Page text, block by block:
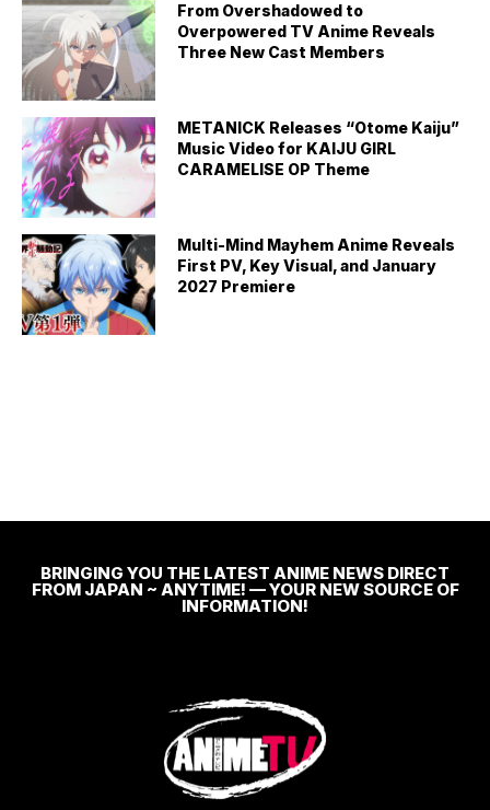
From Overshadowed to
Overpowered TV Anime Reveals
Three New Cast Members
METANICK Releases “Otome Kaiju”
Music Video for KAIJU GIRL
CARAMELISE OP Theme
Multi-Mind Mayhem Anime Reveals
First PV, Key Visual, and January
2027 Premiere
BRINGING YOU THE LATEST ANIME NEWS DIRECT
FROM JAPAN ~ ANYTIME! — YOUR NEW SOURCE OF
INFORMATION!